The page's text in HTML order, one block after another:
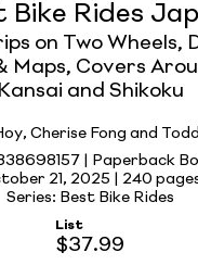
Bike Rides
on Two Wheels,
Maps, Covers
Kansai and Shikoku
Cherise Fong and
| Paperback
21, 2025 |
240
Series: Best Bike Rides
List
$37.99